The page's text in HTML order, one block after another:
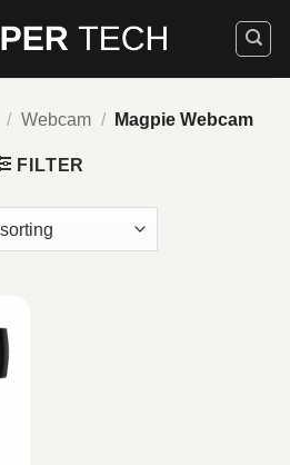
/ Webcam / Magpie Webcam
FILTER